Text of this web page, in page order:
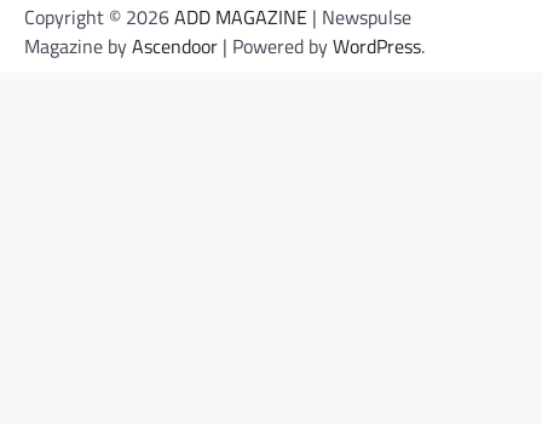
Copyright © 2026ADD MAGAZINE | Newspulse
Magazine byAscendoor | Powered byWordPress.